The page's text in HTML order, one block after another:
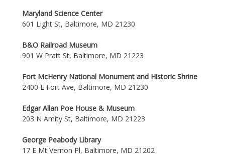
Maryland Science Center
601 Light St, Baltimore, MD 21230
B&O Railroad Museum
901 W Pratt St, Baltimore, MD 21223
Fort McHenry National Monument and Historic Shrine
2400 E Fort Ave, Baltimore, MD 21230
Edgar Allan Poe House & Museum
203 N Amity St, Baltimore, MD 21223
George Peabody Library
17 E Mt Vernon Pl, Baltimore, MD 21202